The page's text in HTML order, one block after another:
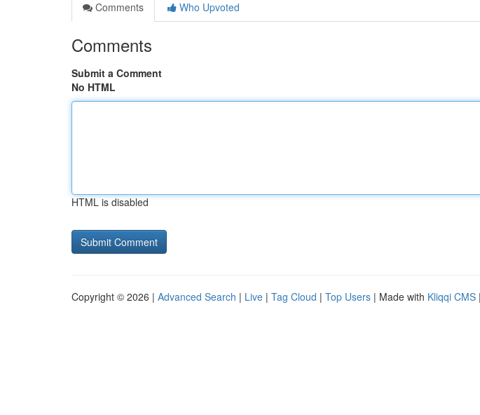
Comments
Who Upvoted
Comments
Submit a Comment
No HTML
HTML is disabled
Copyright © 2026 | Advanced Search | Live | Tag Cloud | Top Users | Made with Kliqqi CMS |